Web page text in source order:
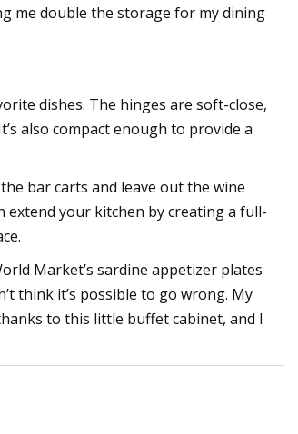
me double the storage for my dining
dishes. The hinges are soft-close,
also compact enough to provide a
bar carts and leave out the wine
extend your kitchen by creating a full-
Market’s sardine appetizer plates
think it’s possible to go wrong. My
to this little buffet cabinet, and I